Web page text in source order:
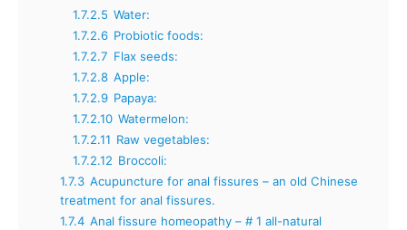
1.7.2.5 Water:
1.7.2.6 Probiotic foods:
1.7.2.7 Flax seeds:
1.7.2.8 Apple:
1.7.2.9 Papaya:
1.7.2.10 Watermelon:
1.7.2.11 Raw vegetables:
1.7.2.12 Broccoli:
1.7.3 Acupuncture for anal fissures – an old Chinese
treatment for anal fissures.
1.7.4 Anal fissure homeopathy – # 1 all-natural